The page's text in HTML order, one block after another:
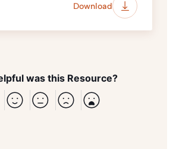
Download
was this Resource?